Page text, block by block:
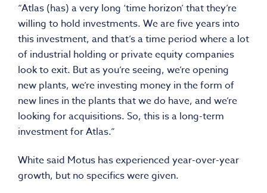
“Atlas (has) a very long ‘time horizon’ that they’re
willing to hold investments. We are five years into
this investment, and that’s a time period where a lot
of industrial holding or private equity companies
look to exit. But as you’re seeing, we’re opening
new plants, we’re investing money in the form of
new lines in the plants that we do have, and we’re
looking for acquisitions. So, this is a long-term
investment for Atlas.”
White said Motus has experienced year-over-year
growth, but no specifics were given.